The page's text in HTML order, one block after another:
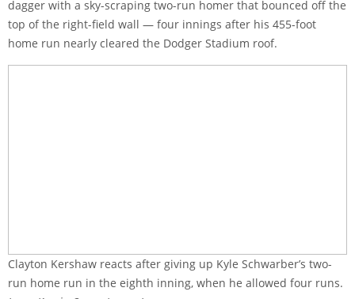
dagger with a sky-scraping two-run homer that bounced off the
top of the right-field wall — four innings after his 455-foot
home run nearly cleared the Dodger Stadium roof.
Clayton Kershaw reacts after giving up Kyle Schwarber’s two-
run home run in the eighth inning, when he allowed four runs.